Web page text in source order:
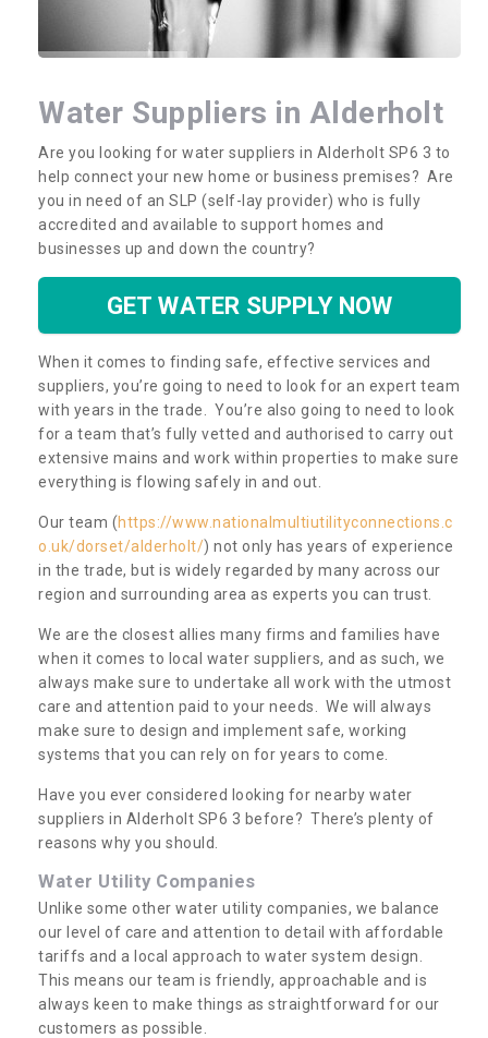
Water Suppliers in Alderholt
Are you looking for water suppliers in Alderholt SP6 3 to
help connect your new home or business premises? Are
you in need of an SLP (self-lay provider) who is fully
accredited and available to support homes and
businesses up and down the country?
GET WATER SUPPLY NOW
When it comes to finding safe, effective services and
suppliers, you’re going to need to look for an expert team
with years in the trade. You’re also going to need to look
for a team that’s fully vetted and authorised to carry out
extensive mains and work within properties to make sure
everything is flowing safely in and out.
Our team (https://www.nationalmultiutilityconnections.c
o.uk/dorset/alderholt/) not only has years of experience
in the trade, but is widely regarded by many across our
region and surrounding area as experts you can trust.
We are the closest allies many firms and families have
when it comes to local water suppliers, and as such, we
always make sure to undertake all work with the utmost
care and attention paid to your needs. We will always
make sure to design and implement safe, working
systems that you can rely on for years to come.
Have you ever considered looking for nearby water
suppliers in Alderholt SP6 3 before? There’s plenty of
reasons why you should.
Water Utility Companies
Unlike some other water utility companies, we balance
our level of care and attention to detail with affordable
tariffs and a local approach to water system design.
This means our team is friendly, approachable and is
always keen to make things as straightforward for our
customers as possible.